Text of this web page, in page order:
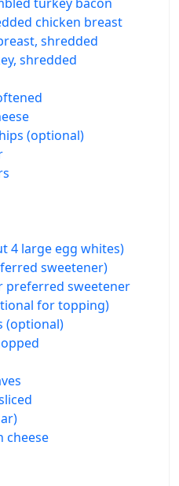
chicken breast
shredded
shredded
(optional)
4 large egg whites)
sweetener)
preferred sweetener
for topping)
(optional)
cheese